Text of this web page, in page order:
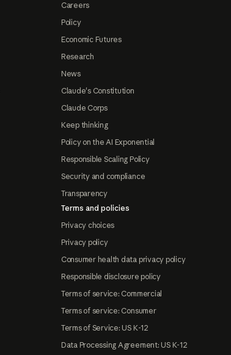
Careers
Policy
Economic Futures
Research
News
Claude's Constitution
Claude Corps
Keep thinking
Policy on the AI Exponential
Responsible Scaling Policy
Security and compliance
Transparency
Terms and policies
Privacy choices
Privacy policy
Consumer health data privacy policy
Responsible disclosure policy
Terms of service: Commercial
Terms of service: Consumer
Terms of Service: US K-12
Data Processing Agreement: US K-12